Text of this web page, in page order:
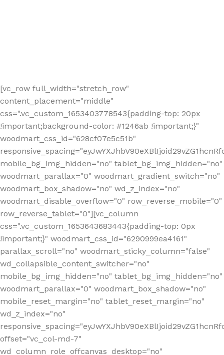
[vc_row full_width="stretch_row"
content_placement="middle"
css=".vc_custom_1653403778543{padding-top: 20px
!important;background-color: #1246ab !important;}"
woodmart_css_id="628cf07e5c51b"
mobile_bg_img_hidden="no" tablet_bg_img_hidden="no"
woodmart_parallax="0" woodmart_gradient_switch="no"
woodmart_box_shadow="no" wd_z_index="no"
woodmart_disable_overflow="0" row_reverse_mobile="0"
row_reverse_tablet="0"][vc_column
css=".vc_custom_1653643683443{padding-top: 0px
!important;}" woodmart_css_id="6290999ea4161"
parallax_scroll="no" woodmart_sticky_column="false"
wd_collapsible_content_switcher="no"
mobile_bg_img_hidden="no" tablet_bg_img_hidden="no"
woodmart_parallax="0" woodmart_box_shadow="no"
mobile_reset_margin="no" tablet_reset_margin="no"
wd_z_index="no"
offset="vc_col-md-7"
wd_column_role_offcanvas_desktop="no"